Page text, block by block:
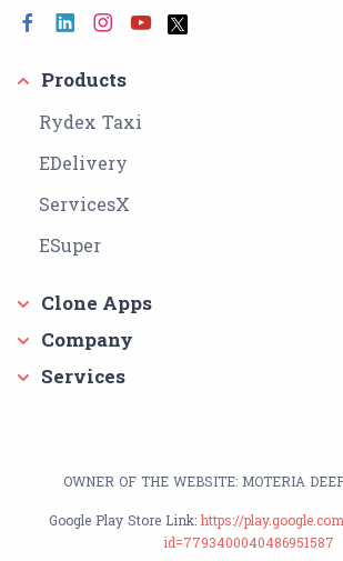
Products
Rydex Taxi
EDelivery
ServicesX
ESuper
Clone Apps
Company
Services
OWNER OF THE WEBSITE: MOTERIA
Google Play Store Link: https://
id=7793400040486951587